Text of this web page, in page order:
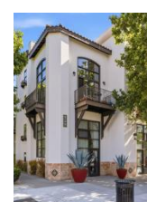
location just a short
VTA, Guadalupe
and Whole Foods.
Center, and the